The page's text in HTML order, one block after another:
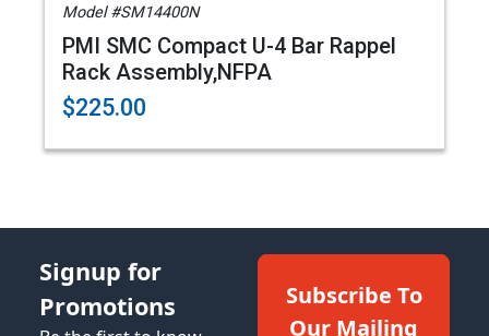
Model #SM14400N
PMI SMC Compact U-4 Bar Rappel
Rack Assembly,NFPA
$225.00
Signup for
Promotions
Subscribe To
Our Mailing